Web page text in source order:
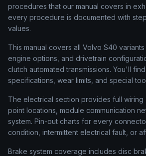
procedures that our manual covers in
every procedure is documented with
values.
This manual covers all Volvo S40
engine options, and drivetrain
clutch automated transmissions. You'll
specifications, wear limits, and special
The electrical section provides full
point locations, module communication
system. Pin-out charts for every
condition, intermittent electrical fault, or
Brake system coverage includes disc